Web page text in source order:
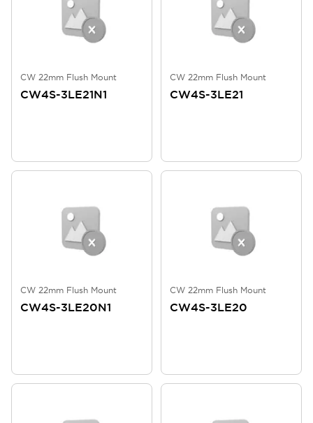
CW 22mm Flush Mount
CW4S-3LE21N1
CW 22mm Flush Mount
CW4S-3LE21
CW 22mm Flush Mount
CW4S-3LE20N1
CW 22mm Flush Mount
CW4S-3LE20